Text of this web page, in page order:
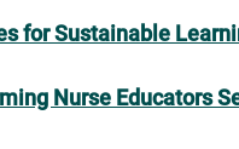
for Sustainable
Nurse Educators